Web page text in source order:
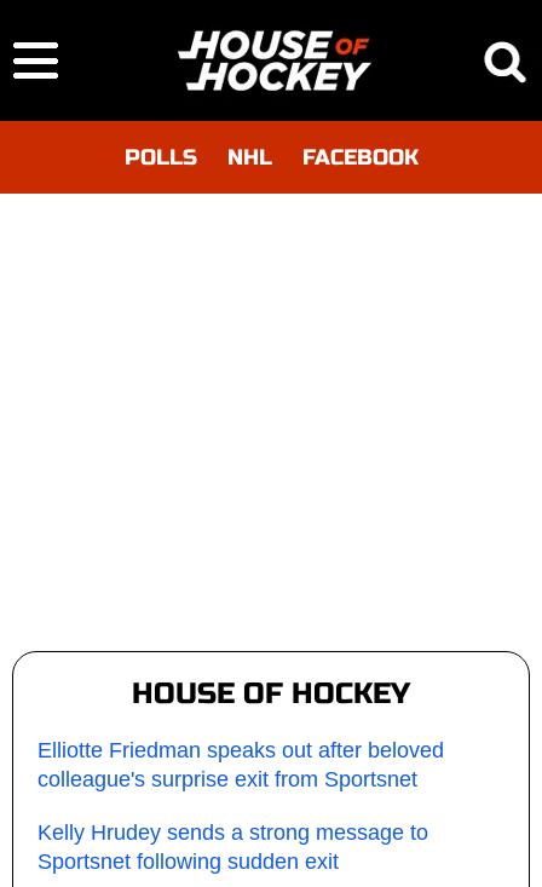
POLLS NHL FACEBOOK
HOUSE OF HOCKEY
Elliotte Friedman speaks out after beloved
colleague's surprise exit from Sportsnet
Kelly Hrudey sends a strong message to
Sportsnet following sudden exit